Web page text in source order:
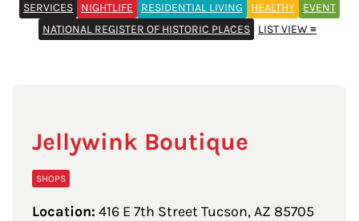
SERVICES
NIGHTLIFE RESIDENTIAL LIVING HEALTHY
EVENT
NATIONAL REGISTER OF HISTORIC PLACES
LIST VIEW ≡
Jellywink Boutique
SHOPS
Location: 416 E 7th Street Tucson, AZ 85705